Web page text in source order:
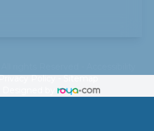
Policy-Sitemap